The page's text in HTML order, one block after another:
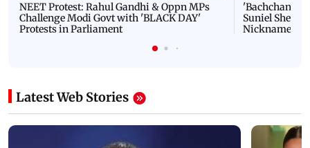
NEET Protest: Rahul Gandhi & Oppn MPs
Challenge Modi Govt with 'BLACK DAY'
Protests in Parliament
'Bachchan
Suniel Shetty
Nickname |
Latest Web Stories